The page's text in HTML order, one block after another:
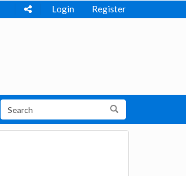
Login Register